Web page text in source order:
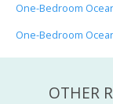
One-Bedroom
One-Bedroom
OTHER